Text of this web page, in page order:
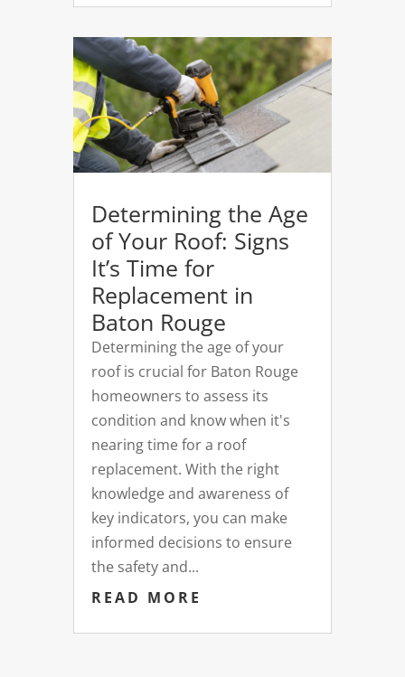
Determining the Age
of Your Roof: Signs
It’s Time for
Replacement in
Baton Rouge
Determining the age of your
roof is crucial for Baton Rouge
homeowners to assess its
condition and know when it's
nearing time for a roof
replacement. With the right
knowledge and awareness of
key indicators, you can make
informed decisions to ensure
the safety and...
READ MORE